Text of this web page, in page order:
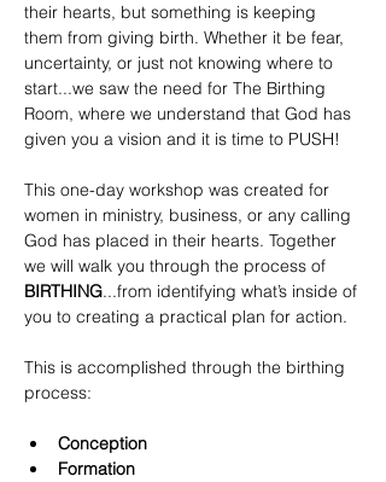
their hearts, but something is keeping
them from giving birth. Whether it be fear,
uncertainty, or just not knowing where to
start...we saw the need for The Birthing
Room, where we understand that God has
given you a vision and it is time to PUSH!
This one-day workshop was created for
women in ministry, business, or any calling
God has placed in their hearts. Together
we will walk you through the process of
BIRTHING...from identifying what’s inside of
you to creating a practical plan for action.
This is accomplished through the birthing
process:
Conception
Formation